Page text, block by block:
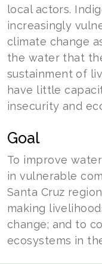
local actors.
increasingly
climate change
the water that
sustainment of
have little
insecurity and
Goal
To improve
in vulnerable
Santa Cruz
making
change; and to
ecosystems in